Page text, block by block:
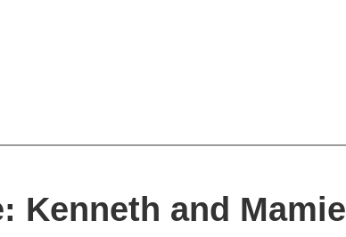
Kenneth and Mamie